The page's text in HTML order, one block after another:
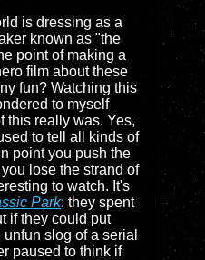
is dressing as a
known as "the
point of making a
film about these
fun? Watching this
to myself
this really was. Yes,
to tell all kinds of
point you push the
lose the strand of
to watch. It's
Park: they spent
if they could put
slog of a serial
paused to think if